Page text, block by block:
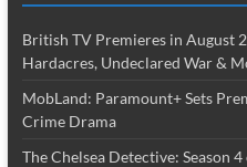
British TV Premieres in August
Hardacres, Undeclared War &
MobLand: Paramount+ Sets
Crime Drama
The Chelsea Detective: Season